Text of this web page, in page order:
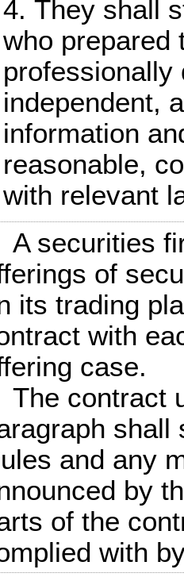
They shall
who prepared
professionally
independent,
information
reasonable,
with relevant
securities
of
its trading
with
case.
contract
shall
and any
by
of the
with